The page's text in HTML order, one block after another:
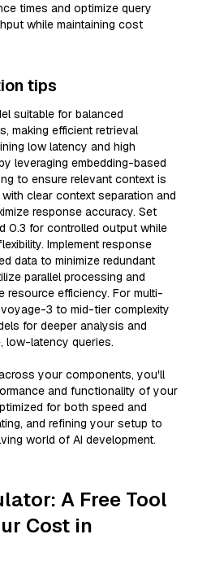
times and optimize query
while maintaining cost
tips
suitable for balanced
making efficient retrieval
low latency and high
leveraging embedding-based
to ensure relevant context is
clear context separation and
response accuracy. Set
0.3 for controlled output while
Implement response
data to minimize redundant
parallel processing and
resource efficiency. For multi-
3 to mid-tier complexity
for deeper analysis and
low-latency queries.
your components, you'll
and functionality of your
for both speed and
and refining your setup to
world of AI development.
A Free Tool
Cost in